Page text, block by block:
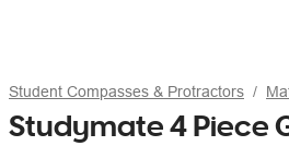
Student Compasses & Protractors
Studymate 4 Piece